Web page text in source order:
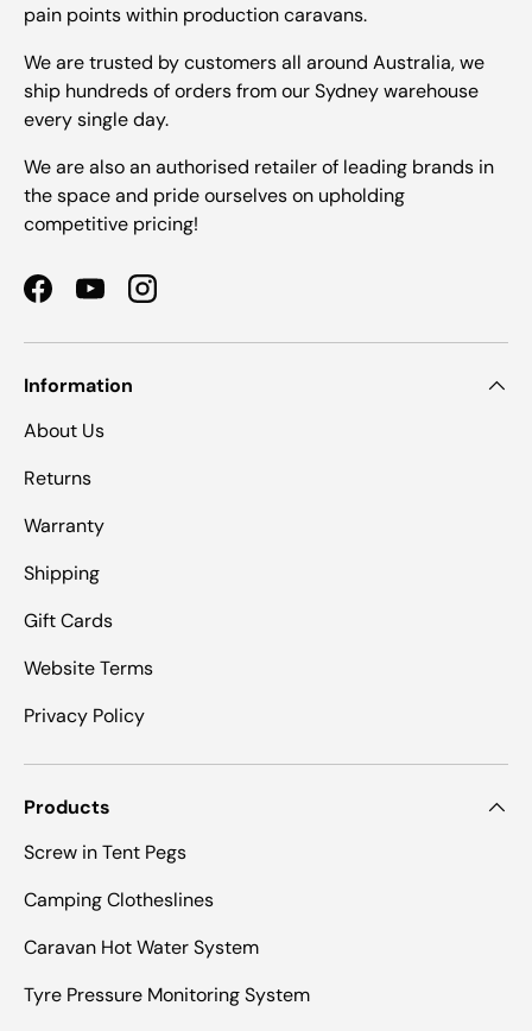
pain points within production caravans.
We are trusted by customers all around Australia, we
ship hundreds of orders from our Sydney warehouse
every single day.
We are also an authorised retailer of leading brands in
the space and pride ourselves on upholding
competitive pricing!
FacebookYouTubeInstagram
Information
About Us
Returns
Warranty
Shipping
Gift Cards
Website Terms
Privacy Policy
Products
Screw in Tent Pegs
Camping Clotheslines
Caravan Hot Water System
Tyre Pressure Monitoring System